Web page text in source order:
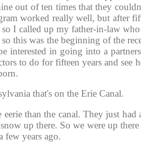
out of ten times that they
worked really well, but after
I called up my father-in-law who
this was the beginning of the
interested in going into a
to do for fifteen years and see
that's on the Erie Canal.
than the canal. They just
up there. So we were up
few years ago.